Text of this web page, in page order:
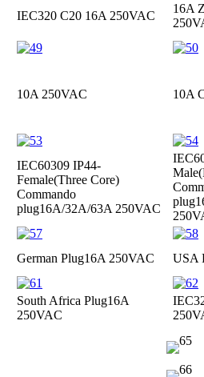
IEC320 C20 16A 250VAC
16A
10A 250VAC 10A
IEC60309 IP44-
Female(Three Core)
Commando
plug16A/32A/63A 250VAC
plug
German Plug16A 250VAC USA
South Africa Plug16A
250VAC